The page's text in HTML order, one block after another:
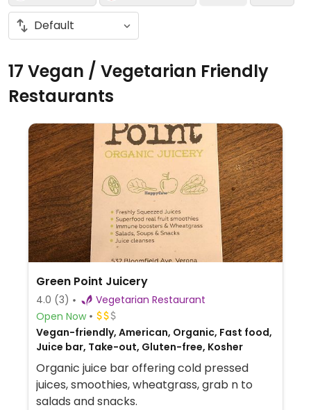
17 Vegan / Vegetarian Friendly
Restaurants
Green Point Juicery
4.0 (3)
Vegetarian Restaurant
Open Now
Vegan-friendly, American, Organic, Fast food,
Juice bar, Take-out, Gluten-free, Kosher
Organic juice bar offering cold pressed
juices, smoothies, wheatgrass, grab n to
salads and snacks.